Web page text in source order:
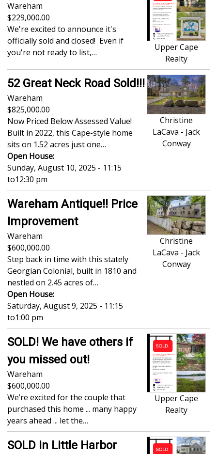
Wareham
229,000.00
We're excited to announce it's
officially sold and closed! Even if
you're not ready to list,…
Upper Cape
Realty
52 Great Neck Road Sold!!!
Wareham
825,000.00
Now Priced Below Assessed Value!
Built in 2022, this Cape-style home
sits on 1.52 acres just one…
Open House:
Sunday, August 10, 2025 - 11:15
to12:30 pm
Christine
LaCava - Jack
Conway
Wareham Antique!! Price
Improvement
Wareham
600,000.00
Step back in time with this stately
Georgian Colonial, built in 1810 and
nestled on 2.45 acres of…
Open House:
Saturday, August 9, 2025 - 11:15
to1:00 pm
Christine
LaCava - Jack
Conway
SOLD! We have others if
you missed out!
Wareham
600,000.00
We’re excited for the couple that
purchased this home ... many happy
years ahead ... let the…
Upper Cape
Realty
SOLD in Little Harbor